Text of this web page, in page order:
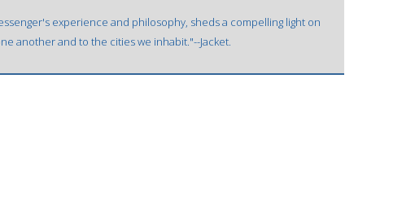
experience and philosophy, sheds a compelling light on
another and to the cities we inhabit."--Jacket.